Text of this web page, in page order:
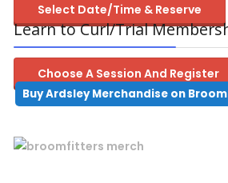
Select Date/Time & Reserve
Learn to Curl/Trial
Choose A Session And Register
Buy Ardsley Merchandise on